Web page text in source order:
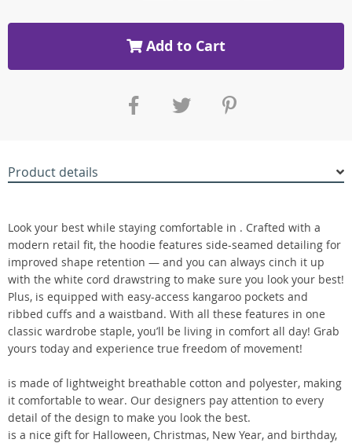
Add to Cart
Product details
Look your best while staying comfortable in . Crafted with a
modern retail fit, the hoodie features side-seamed detailing for
improved shape retention — and you can always cinch it up
with the white cord drawstring to make sure you look your best!
Plus, is equipped with easy-access kangaroo pockets and
ribbed cuffs and a waistband. With all these features in one
classic wardrobe staple, you’ll be living in comfort all day! Grab
yours today and experience true freedom of movement!
is made of lightweight breathable cotton and polyester, making
it comfortable to wear. Our designers pay attention to every
detail of the design to make you look the best.
is a nice gift for Halloween, Christmas, New Year, and birthday,